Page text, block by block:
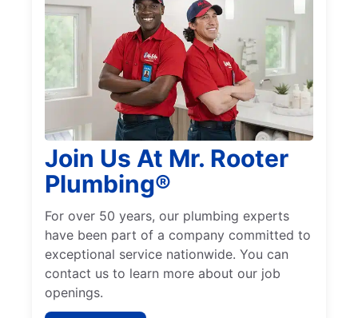
Join Us At Mr. Rooter
Plumbing®
For over 50 years, our plumbing experts
have been part of a company committed to
exceptional service nationwide. You can
contact us to learn more about our job
openings.